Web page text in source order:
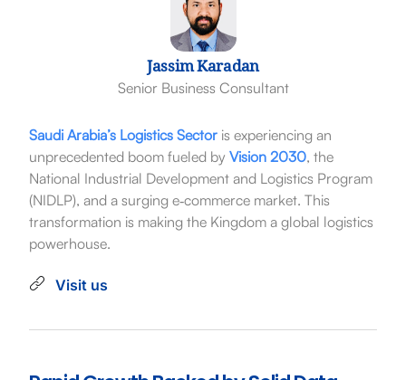
Jassim Karadan
Senior Business Consultant
Saudi Arabia’s Logistics Sectoris experiencing an
unprecedented boom fueled by Vision 2030, the
National Industrial Development and Logistics Program
(NIDLP), and a surging e‑commerce market. This
transformation is making the Kingdom a global logistics
powerhouse.
Visit us